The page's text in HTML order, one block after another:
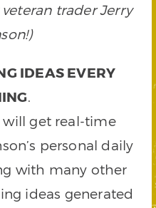
trader Jerry
IDEAS EVERY
.
will get real-time
personal daily
with many other
ideas generated